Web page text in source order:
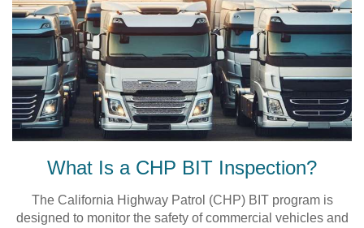
What Is a CHP BIT Inspection?
The California Highway Patrol (CHP) BIT program is
designed to monitor the safety of commercial vehicles and